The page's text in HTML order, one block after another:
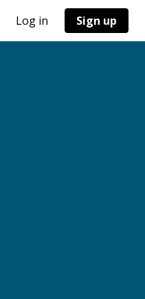
Log in Sign up